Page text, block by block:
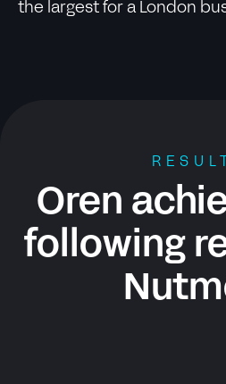
the largest for a London
Oren
following